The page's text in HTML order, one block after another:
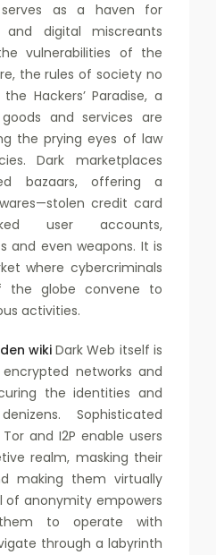
as a haven for
and digital miscreants
vulnerabilities of the
the rules of society no
Hackers’ Paradise, a
and services are
the prying eyes of law
Dark marketplaces
bazaars, offering a
credit card
user accounts,
and even weapons. It is
where cybercriminals
the globe convene to
activities.
wikiDark Web itself is
networks and
the identities and
Sophisticated
and I2P enable users
realm, masking their
making them virtually
of anonymity empowers
to operate with
through a labyrinth